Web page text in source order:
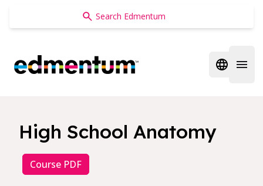
Edmentum
Open
High School Anatomy
Course PDF